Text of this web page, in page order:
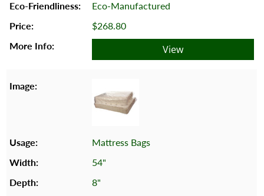
Eco-Manufactured
$268.80
View
Mattress Bags
54"
8"